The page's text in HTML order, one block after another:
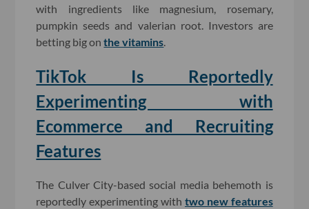
with ingredients like magnesium, rosemary,
pumpkin seeds and valerian root. Investors are
betting big onthe vitamins
TikTok Is Reportedly
Experimenting with
Ecommerce and Recruiting
Features
The Culver City-based social media behemoth is
reportedly experimenting with two new features